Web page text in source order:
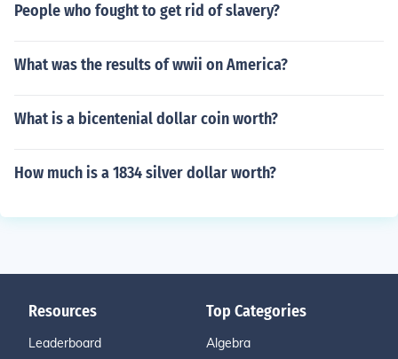
People who fought to get rid of slavery?
What was the results of wwii on America?
What is a bicentenial dollar coin worth?
How much is a 1834 silver dollar worth?
Resources
Leaderboard
Top Categories
Algebra